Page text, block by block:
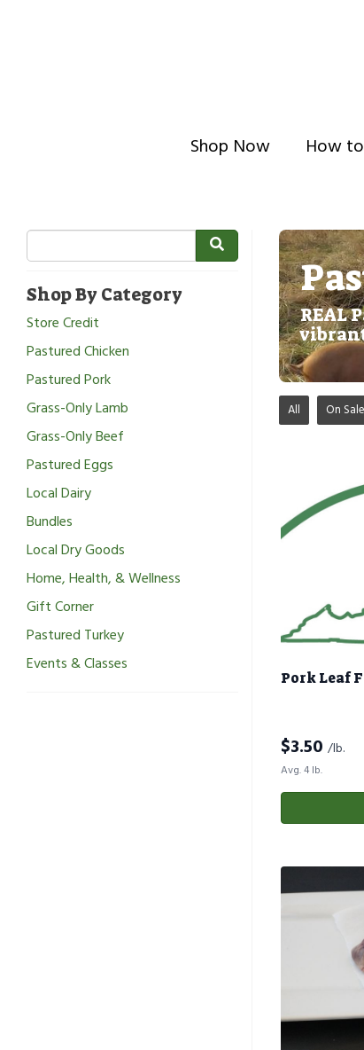
Shop Now How
Shop By Category
Store Credit
Pastured Chicken
Pastured Pork
Grass-Only Lamb
Grass-Only Beef
Pastured Eggs
Local Dairy
Bundles
Local Dry Goods
Home, Health, & Wellness
Gift Corner
Pastured Turkey
Events & Classes
REAL
All On Sale
Pork Leaf
$3.50 /lb.
Avg. 4 lb.